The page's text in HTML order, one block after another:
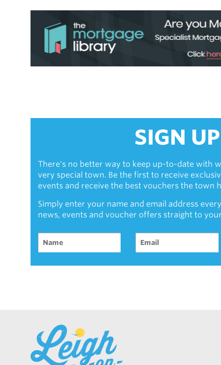
SIGN UP
There's no better way to keep up-to-date with
very special town. Be the first to receive
events and receive the best vouchers the town
Simply enter your name and email address
news, events and voucher offers straight to